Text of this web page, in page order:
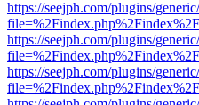
https://seejph.com/plugins/
https://seejph.com/plugins/
https://seejph.com/plugins/